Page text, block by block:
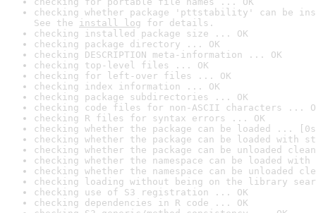
checking whether package 'pttstability' can be
See the install log for details.
checking installed package size ... OK
checking package directory ... OK
checking DESCRIPTION meta-information ... OK
checking top-level files ... OK
checking for left-over files ... OK
checking index information ... OK
checking package subdirectories ... OK
checking code files for non-ASCII characters ...
checking R files for syntax errors ... OK
checking whether the package can be loaded ...
checking whether the package can be loaded with
checking whether the package can be unloaded
checking whether the namespace can be loaded
checking whether the namespace can be unloaded
checking loading without being on the library
checking use of S3 registration ... OK
checking dependencies in R code ... OK